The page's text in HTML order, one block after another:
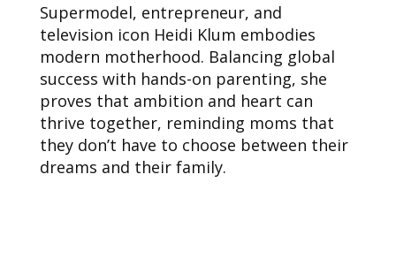
Supermodel, entrepreneur, and
television icon Heidi Klum embodies
modern motherhood. Balancing global
success with hands-on parenting, she
proves that ambition and heart can
thrive together, reminding moms that
they don’t have to choose between their
dreams and their family.